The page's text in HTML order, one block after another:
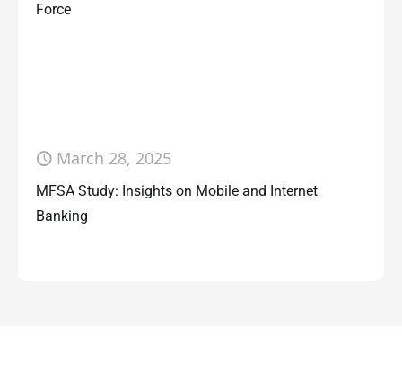
Force
March 28, 2025
MFSA Study: Insights on Mobile and Internet
Banking